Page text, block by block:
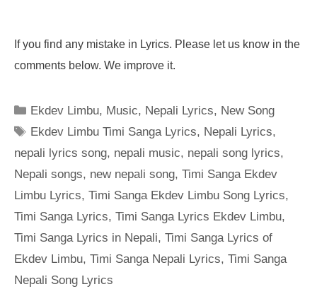
If you find any mistake in Lyrics. Please let us know in the
comments below. We improve it.
Categories
Ekdev Limbu, Music, Nepali Lyrics, New Song
Tags
Ekdev Limbu Timi Sanga Lyrics, Nepali Lyrics,
nepali lyrics song, nepali music, nepali song lyrics,
Nepali songs, new nepali song, Timi Sanga Ekdev
Limbu Lyrics, Timi Sanga Ekdev Limbu Song Lyrics,
Timi Sanga Lyrics, Timi Sanga Lyrics Ekdev Limbu,
Timi Sanga Lyrics in Nepali, Timi Sanga Lyrics of
Ekdev Limbu, Timi Sanga Nepali Lyrics, Timi Sanga
Nepali Song Lyrics